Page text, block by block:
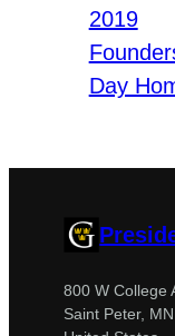
2019
Day
800 W College
Saint Peter,